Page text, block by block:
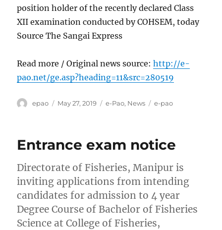
position holder of the recently declared Class
XII examination conducted by COHSEM, today
Source The Sangai Express
Read more / Original news source:http://e-
pao.net/ge.asp?heading=11&src=280519
Author
epao
Posted
May 27, 2019 Categories
e-Pao, News Tags
e-pao
Entrance exam notice
Directorate of Fisheries, Manipur is
inviting applications from intending
candidates for admission to 4 year
Degree Course of Bachelor of Fisheries
Science at College of Fisheries,